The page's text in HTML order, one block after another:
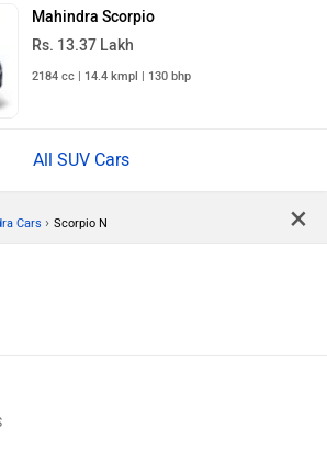
Mahindra Scorpio
Rs. 13.37 Lakh
2184 cc | 14.4 kmpl | 130 bhp
All SUV Cars
Cars › Scorpio N ×